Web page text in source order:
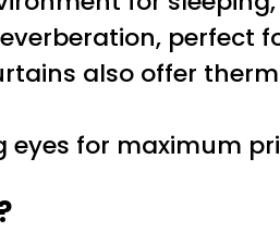
perfect
also offer
eyes for maximum